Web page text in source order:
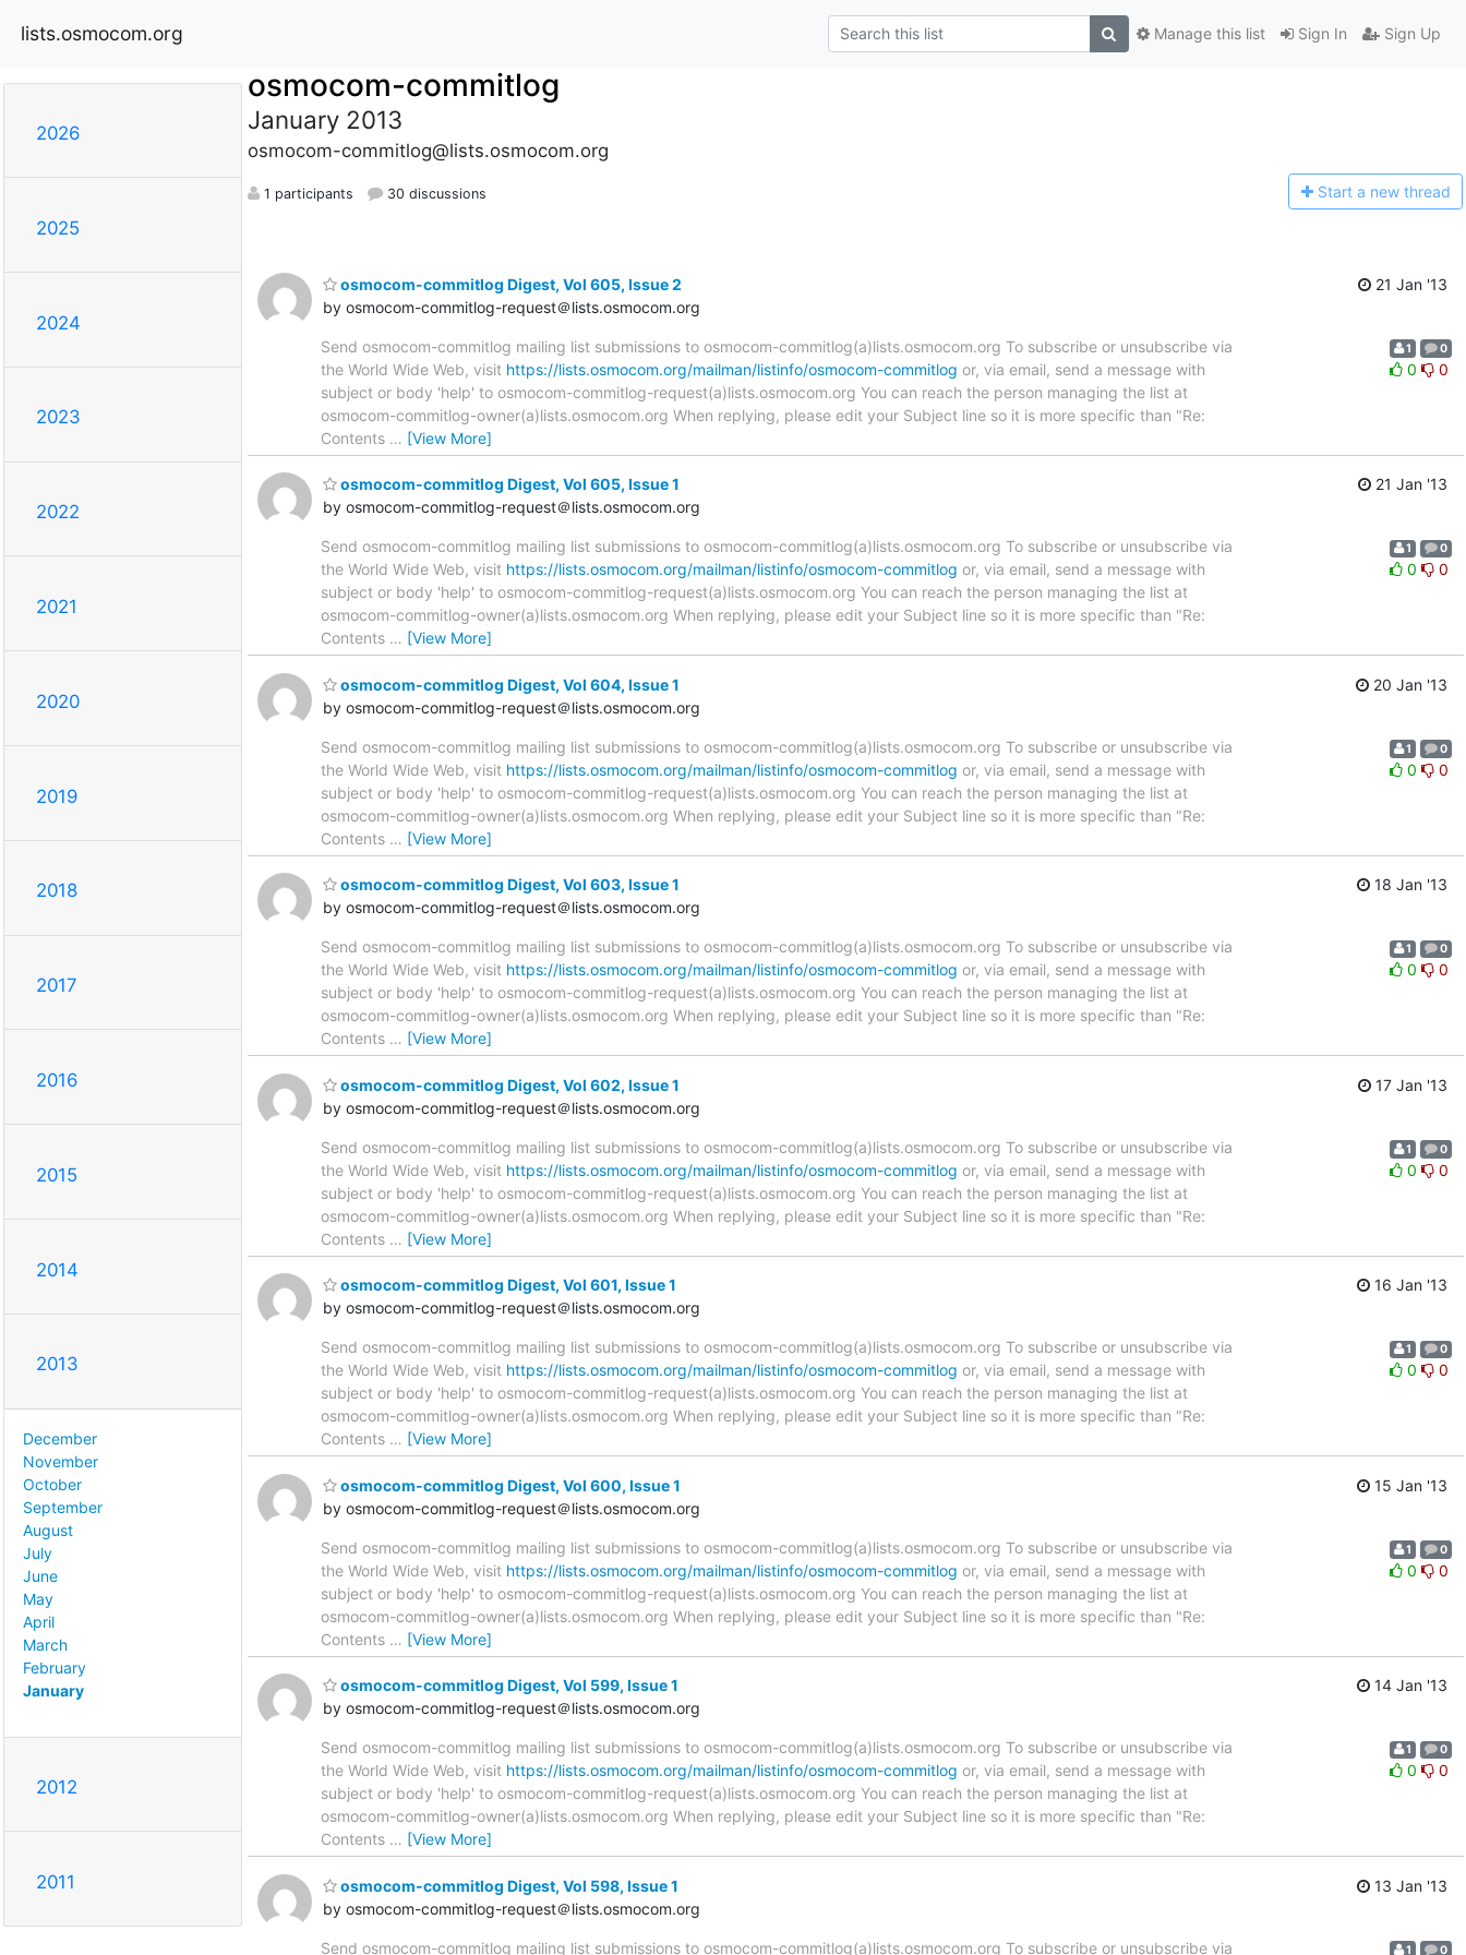
lists.osmocom.org Sign In Sign Up
Manage this list
2026
2025
2024
2023
2022
2021
2020
2019
2018
2017
2016
2015
2014
2013
December
November
October
September
August
July
June
May
April
March
February
January
2012
2011
osmocom-commitlog
January 2013
osmocom-commitlog@lists.osmocom.org
1 participants 30 discussions Start a new thread
osmocom-commitlog Digest, Vol 605, Issue 2
by osmocom-commitlog-request＠lists.osmocom.org
21 Jan '13
Send osmocom-commitlog mailing list submissions to osmocom-commitlog(a)lists.osmocom.org To subscribe or unsubscribe via
the World Wide Web, visit https://lists.osmocom.org/mailman/listinfo/osmocom-commitlog or, via email, send a message with
subject or body 'help' to osmocom-commitlog-request(a)lists.osmocom.org You can reach the person managing the list at
osmocom-commitlog-owner(a)lists.osmocom.org When replying, please edit your Subject line so it is more specific than "Re:
Contents … [View More]
1 0
0 0
osmocom-commitlog Digest, Vol 605, Issue 1
by osmocom-commitlog-request＠lists.osmocom.org
21 Jan '13
Send osmocom-commitlog mailing list submissions to osmocom-commitlog(a)lists.osmocom.org To subscribe or unsubscribe via
the World Wide Web, visit https://lists.osmocom.org/mailman/listinfo/osmocom-commitlog or, via email, send a message with
subject or body 'help' to osmocom-commitlog-request(a)lists.osmocom.org You can reach the person managing the list at
osmocom-commitlog-owner(a)lists.osmocom.org When replying, please edit your Subject line so it is more specific than "Re:
Contents … [View More]
1 0
0 0
osmocom-commitlog Digest, Vol 604, Issue 1
by osmocom-commitlog-request＠lists.osmocom.org
20 Jan '13
Send osmocom-commitlog mailing list submissions to osmocom-commitlog(a)lists.osmocom.org To subscribe or unsubscribe via
the World Wide Web, visit https://lists.osmocom.org/mailman/listinfo/osmocom-commitlog or, via email, send a message with
subject or body 'help' to osmocom-commitlog-request(a)lists.osmocom.org You can reach the person managing the list at
osmocom-commitlog-owner(a)lists.osmocom.org When replying, please edit your Subject line so it is more specific than "Re:
Contents … [View More]
1 0
0 0
osmocom-commitlog Digest, Vol 603, Issue 1
by osmocom-commitlog-request＠lists.osmocom.org
18 Jan '13
Send osmocom-commitlog mailing list submissions to osmocom-commitlog(a)lists.osmocom.org To subscribe or unsubscribe via
the World Wide Web, visit https://lists.osmocom.org/mailman/listinfo/osmocom-commitlog or, via email, send a message with
subject or body 'help' to osmocom-commitlog-request(a)lists.osmocom.org You can reach the person managing the list at
osmocom-commitlog-owner(a)lists.osmocom.org When replying, please edit your Subject line so it is more specific than "Re:
Contents … [View More]
1 0
0 0
osmocom-commitlog Digest, Vol 602, Issue 1
by osmocom-commitlog-request＠lists.osmocom.org
17 Jan '13
Send osmocom-commitlog mailing list submissions to osmocom-commitlog(a)lists.osmocom.org To subscribe or unsubscribe via
the World Wide Web, visit https://lists.osmocom.org/mailman/listinfo/osmocom-commitlog or, via email, send a message with
subject or body 'help' to osmocom-commitlog-request(a)lists.osmocom.org You can reach the person managing the list at
osmocom-commitlog-owner(a)lists.osmocom.org When replying, please edit your Subject line so it is more specific than "Re:
Contents … [View More]
1 0
0 0
osmocom-commitlog Digest, Vol 601, Issue 1
by osmocom-commitlog-request＠lists.osmocom.org
16 Jan '13
Send osmocom-commitlog mailing list submissions to osmocom-commitlog(a)lists.osmocom.org To subscribe or unsubscribe via
the World Wide Web, visit https://lists.osmocom.org/mailman/listinfo/osmocom-commitlog or, via email, send a message with
subject or body 'help' to osmocom-commitlog-request(a)lists.osmocom.org You can reach the person managing the list at
osmocom-commitlog-owner(a)lists.osmocom.org When replying, please edit your Subject line so it is more specific than "Re:
Contents … [View More]
1 0
0 0
osmocom-commitlog Digest, Vol 600, Issue 1
by osmocom-commitlog-request＠lists.osmocom.org
15 Jan '13
Send osmocom-commitlog mailing list submissions to osmocom-commitlog(a)lists.osmocom.org To subscribe or unsubscribe via
the World Wide Web, visit https://lists.osmocom.org/mailman/listinfo/osmocom-commitlog or, via email, send a message with
subject or body 'help' to osmocom-commitlog-request(a)lists.osmocom.org You can reach the person managing the list at
osmocom-commitlog-owner(a)lists.osmocom.org When replying, please edit your Subject line so it is more specific than "Re:
Contents … [View More]
1 0
0 0
osmocom-commitlog Digest, Vol 599, Issue 1
by osmocom-commitlog-request＠lists.osmocom.org
14 Jan '13
Send osmocom-commitlog mailing list submissions to osmocom-commitlog(a)lists.osmocom.org To subscribe or unsubscribe via
the World Wide Web, visit https://lists.osmocom.org/mailman/listinfo/osmocom-commitlog or, via email, send a message with
subject or body 'help' to osmocom-commitlog-request(a)lists.osmocom.org You can reach the person managing the list at
osmocom-commitlog-owner(a)lists.osmocom.org When replying, please edit your Subject line so it is more specific than "Re:
Contents … [View More]
1 0
0 0
osmocom-commitlog Digest, Vol 598, Issue 1
by osmocom-commitlog-request＠lists.osmocom.org
13 Jan '13
Send osmocom-commitlog mailing list submissions to osmocom-commitlog(a)lists.osmocom.org To subscribe or unsubscribe via 1 0